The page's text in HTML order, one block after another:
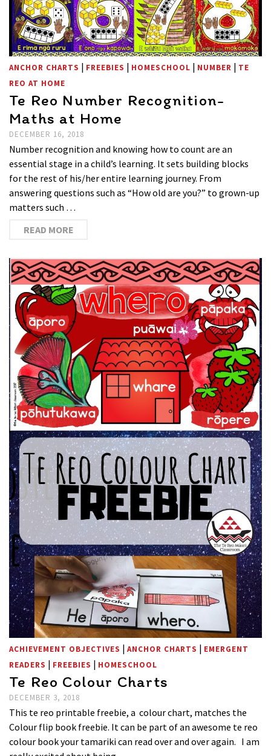
ANCHOR CHARTS | FREEBIES | HOMESCHOOL | NUMBER | TE
REO AT HOME
Te Reo Number Recognition-
Maths at Home
DECEMBER 16, 2018
Number recognition and knowing how to count are an
essential stage in a child’s learning. It sets building blocks
for the rest of his/her entire learning journey. From
answering questions such as “How old are you?” to grown-up
matters such …
READ MORE
ACHIEVEMENT OBJECTIVES | ANCHOR CHARTS | EMERGENT
READERS | FREEBIES | HOMESCHOOL
Te Reo Colour Charts
DECEMBER 3, 2018
This te reo printable freebie, a colour chart, matches the
Colour flip book freebie. It can be part of an awesome te reo
colour book your tamariki can read over and over again. I am